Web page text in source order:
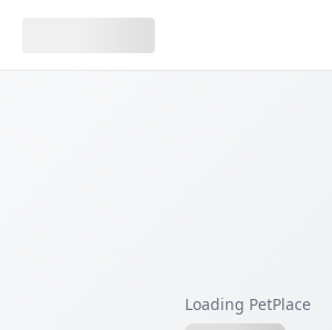
Loading PetPlace